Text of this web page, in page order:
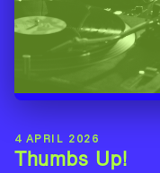
4 APRIL 2026
Thumbs Up!